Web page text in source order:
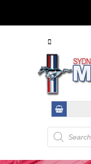
Products
search